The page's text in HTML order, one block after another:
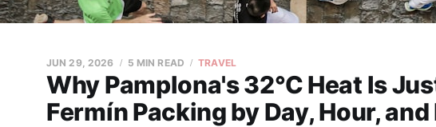
Why Pamplona's 32°C Heat Is
Fermín Packing by Day, Hour,
JUN 29, 2026 5 MIN READ TRAVEL